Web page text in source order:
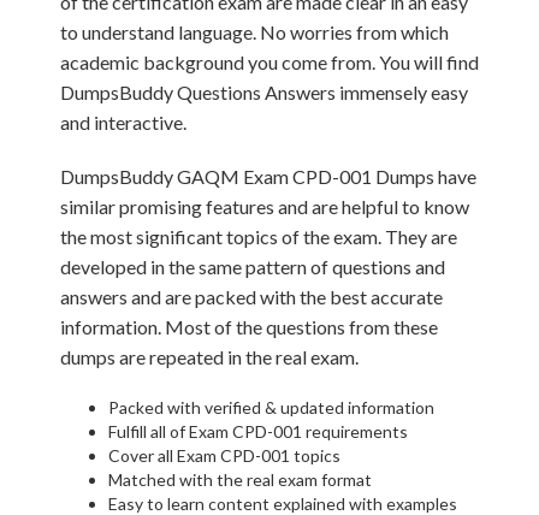
to understand language. No worries from which
academic background you come from. You will find
DumpsBuddy Questions Answers immensely easy
and interactive.
DumpsBuddy GAQM Exam CPD-001 Dumps have
similar promising features and are helpful to know
the most significant topics of the exam. They are
developed in the same pattern of questions and
answers and are packed with the best accurate
information. Most of the questions from these
dumps are repeated in the real exam.
Packed with verified & updated information
Fulfill all of Exam CPD-001 requirements
Cover all Exam CPD-001 topics
Matched with the real exam format
Easy to learn content explained with examples